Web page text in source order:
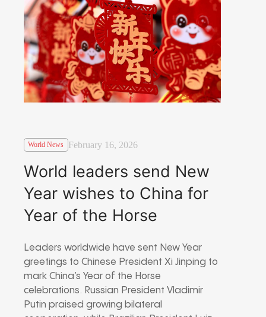
World News February 16, 2026
World leaders send New
Year wishes to China for
Year of the Horse
Leaders worldwide have sent New Year
greetings to Chinese President Xi Jinping to
mark China’s Year of the Horse
celebrations. Russian President Vladimir
Putin praised growing bilateral